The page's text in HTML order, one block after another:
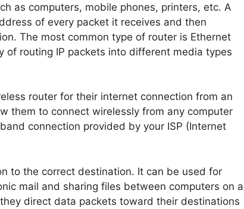
as computers, mobile phones, printers, etc. A
of every packet it receives and then
The most common type of router is Ethernet
of routing IP packets into different media types
router for their internet connection from an
them to connect wirelessly from any computer
connection provided by your ISP (Internet
to the correct destination. It can be used for
mail and sharing files between computers on a
direct data packets toward their destinations